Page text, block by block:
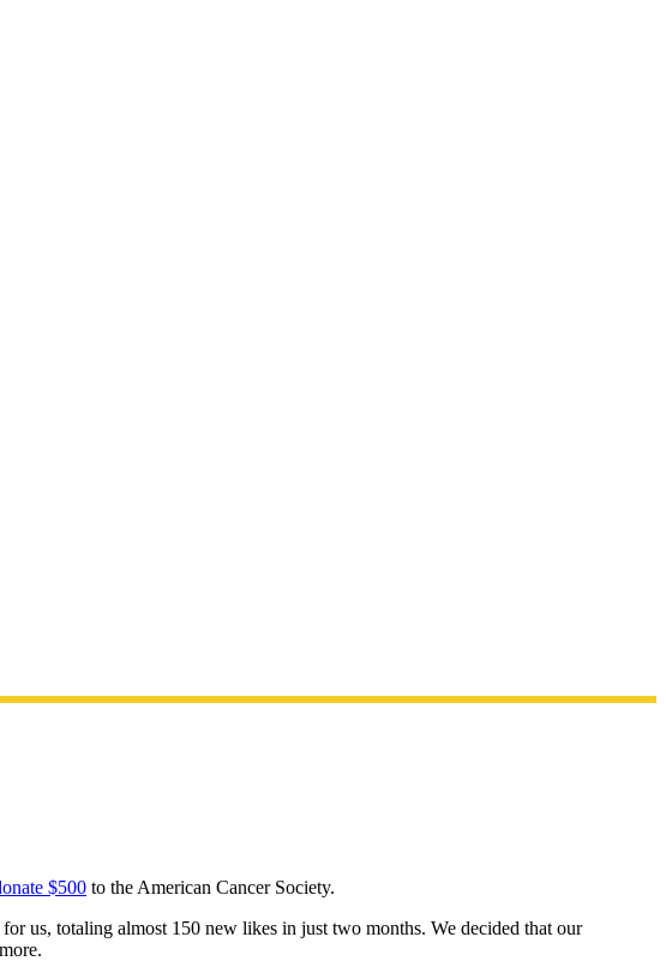
$500 to the American Cancer Society.
us, totaling almost 150 new likes in just two months. We decided that our